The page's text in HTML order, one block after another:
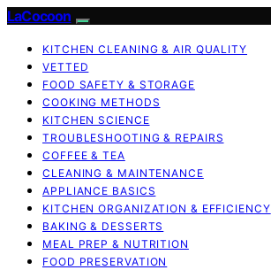
LaCocoon
KITCHEN CLEANING & AIR QUALITY
VETTED
FOOD SAFETY & STORAGE
COOKING METHODS
KITCHEN SCIENCE
TROUBLESHOOTING & REPAIRS
COFFEE & TEA
CLEANING & MAINTENANCE
APPLIANCE BASICS
KITCHEN ORGANIZATION & EFFICIENCY
BAKING & DESSERTS
MEAL PREP & NUTRITION
FOOD PRESERVATION